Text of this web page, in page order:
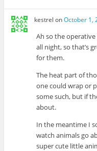
kestrel onOctober 1,
Ah so the
all night, so that’s
for them.
The heat part of
one could wrap or
some such, but if
about.
In the meantime I
watch animals go
super cute little